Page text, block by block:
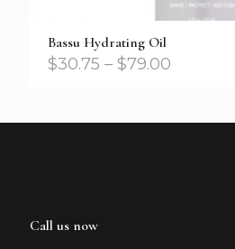
Bassu Hydrating Oil
$30.75 – $79.00
Call us now